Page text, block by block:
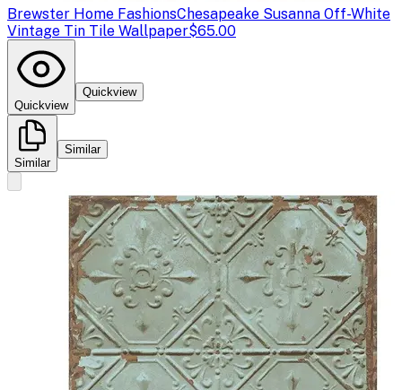
Brewster Home FashionsChesapeake Susanna Off-White
Vintage Tin Tile Wallpaper$65.00
Quickview
Quickview
Similar
Similar